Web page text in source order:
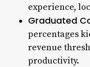
experience,
Graduated
percentages
revenue
productivity.